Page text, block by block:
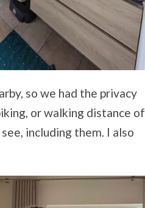
so we had the privacy
or walking distance of
including them. I also